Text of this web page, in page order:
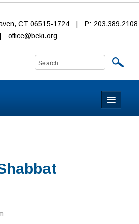
CT 06515-1724
P: 203.389.2108
office@beki.org